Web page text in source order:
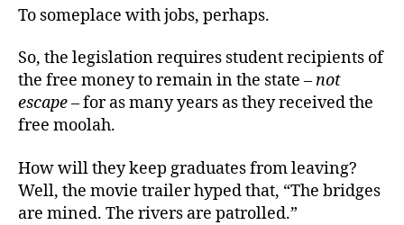
To someplace with jobs, perhaps.
So, the legislation requires student recipients of
the free money to remain in the state –not
escape– for as many years as they received the
free moolah.
How will they keep graduates from leaving?
Well, the movie trailer hyped that, “The bridges
are mined. The rivers are patrolled.”